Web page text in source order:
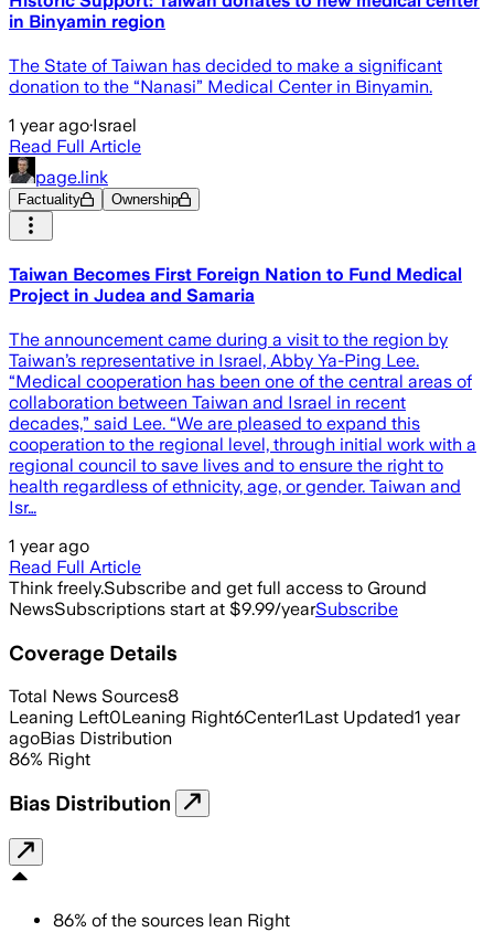
in Binyamin region
The State of Taiwan has decided to make a significant
donation to the “Nanasi” Medical Center in Binyamin.
1 year ago·Israel
Read Full Article
page.link
Factuality Ownership
Taiwan Becomes First Foreign Nation to Fund Medical
Project in Judea and Samaria
The announcement came during a visit to the region by
Taiwan’s representative in Israel, Abby Ya-Ping Lee.
“Medical cooperation has been one of the central areas of
collaboration between Taiwan and Israel in recent
decades,” said Lee. “We are pleased to expand this
cooperation to the regional level, through initial work with a
regional council to save lives and to ensure the right to
health regardless of ethnicity, age, or gender. Taiwan and
Isr…
1 year ago
Read Full Article
Think freely.Subscribe and get full access to Ground
NewsSubscriptions start at $9.99/yearSubscribe
Coverage Details
Total News Sources8
Leaning Left0Leaning Right6Center1Last Updated1 year
agoBias Distribution
86% Right
Bias Distribution
86% of the sources lean Right